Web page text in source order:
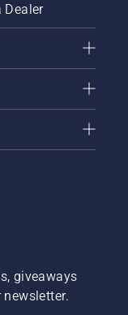
Dealer
giveaways